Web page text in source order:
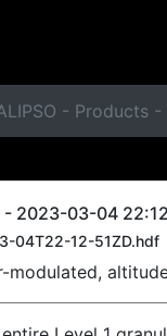
- Products
- 2023-03-04
04T22-12-51ZD.hdf